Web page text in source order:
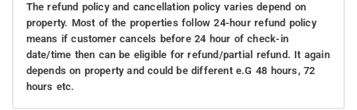
The refund policy and cancellation policy varies depend on
property. Most of the properties follow 24-hour refund policy
means if customer cancels before 24 hour of check-in
date/time then can be eligible for refund/partial refund. It again
depends on property and could be different e.G 48 hours, 72
hours etc.